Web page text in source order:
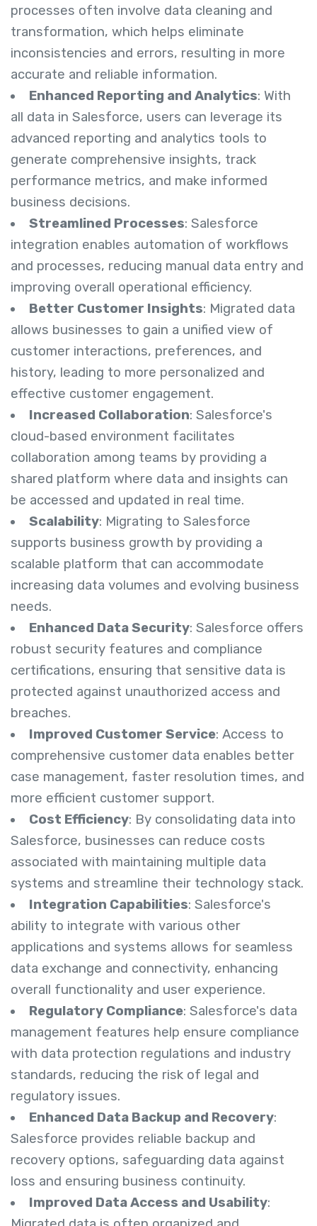
processes often involve data cleaning and
transformation, which helps eliminate
inconsistencies and errors, resulting in more
accurate and reliable information.
Enhanced Reporting and Analytics: With
all data in Salesforce, users can leverage its
advanced reporting and analytics tools to
generate comprehensive insights, track
performance metrics, and make informed
business decisions.
Streamlined Processes: Salesforce
integration enables automation of workflows
and processes, reducing manual data entry and
improving overall operational efficiency.
Better Customer Insights: Migrated data
allows businesses to gain a unified view of
customer interactions, preferences, and
history, leading to more personalized and
effective customer engagement.
Increased Collaboration: Salesforce's
cloud-based environment facilitates
collaboration among teams by providing a
shared platform where data and insights can
be accessed and updated in real time.
Scalability: Migrating to Salesforce
supports business growth by providing a
scalable platform that can accommodate
increasing data volumes and evolving business
needs.
Enhanced Data Security: Salesforce offers
robust security features and compliance
certifications, ensuring that sensitive data is
protected against unauthorized access and
breaches.
Improved Customer Service: Access to
comprehensive customer data enables better
case management, faster resolution times, and
more efficient customer support.
Cost Efficiency: By consolidating data into
Salesforce, businesses can reduce costs
associated with maintaining multiple data
systems and streamline their technology stack.
Integration Capabilities: Salesforce's
ability to integrate with various other
applications and systems allows for seamless
data exchange and connectivity, enhancing
overall functionality and user experience.
Regulatory Compliance: Salesforce's data
management features help ensure compliance
with data protection regulations and industry
standards, reducing the risk of legal and
regulatory issues.
Enhanced Data Backup and Recovery:
Salesforce provides reliable backup and
recovery options, safeguarding data against
loss and ensuring business continuity.
Improved Data Access and Usability: